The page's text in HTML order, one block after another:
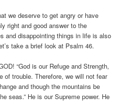
we deserve to get angry or have
right and good answer to the
and disappointing things in life is also
take a brief look at Psalm 46.
“God is our Refuge and Strength,
of trouble. Therefore, we will not fear
and though the mountains be
seas.” He is our Supreme power. He